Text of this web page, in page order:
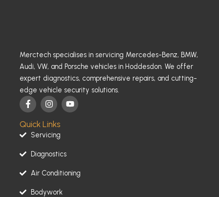
Merctech specialises in servicing Mercedes-Benz, BMW,
Audi, VW, and Porsche vehicles in Hoddesdon. We offer
expert diagnostics, comprehensive repairs, and cutting-
edge vehicle security solutions.
F
a
c
e
b
o
o
I
n
s
t
a
g
a
Y
o
u
Quick Links
Servicing
Diagnostics
Air Conditioning
Bodywork